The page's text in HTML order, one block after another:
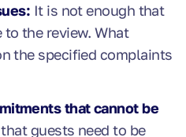
It is not enough that
the review. What
the specified complaints
that cannot be
guests need to be